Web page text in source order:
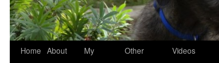
Home About
My
Other
Videos